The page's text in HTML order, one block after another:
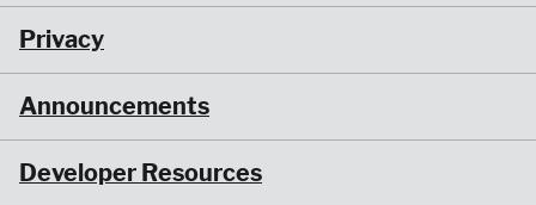
Privacy
Announcements
Developer Resources